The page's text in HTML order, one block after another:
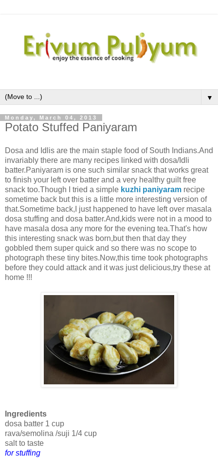
▼
Monday, March 04, 2013
Potato Stuffed Paniyaram
Dosa and Idlis are the main staple food of South Indians.And
invariably there are many recipes linked with dosa/Idli
batter.Paniyaram is one such similar snack that works great
to finish your left over batter and a very healthy guilt free
snack too.Though I tried a simple kuzhi paniyaram recipe
sometime back but this is a little more interesting version of
that.Sometime back,I just happened to have left over masala
dosa stuffing and dosa batter.And,kids were not in a mood to
have masala dosa any more for the evening tea.That's how
this interesting snack was born,but then that day they
gobbled them super quick and so there was no scope to
photograph these tiny bites.Now,this time took photographs
before they could attack and it was just delicious,try these at
home !!!
Ingredients
dosa batter 1 cup
rava/semolina /suji 1/4 cup
salt to taste
for stuffing